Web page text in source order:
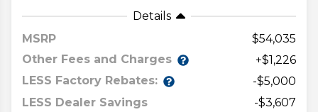
Details
MSRP
54,035
Other Fees and Charges
+$1,226
LESS Factory Rebates:
-$5,000
LESS Dealer Savings
-$3,607